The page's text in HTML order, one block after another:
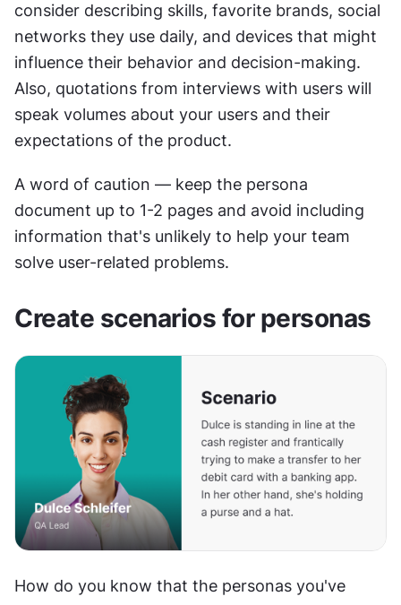
consider describing skills, favorite brands, social
networks they use daily, and devices that might
influence their behavior and decision-making.
Also, quotations from interviews with users will
speak volumes about your users and their
expectations of the product.
A word of caution — keep the persona
document up to 1-2 pages and avoid including
information that's unlikely to help your team
solve user-related problems.
Create scenarios for personas
How do you know that the personas you've